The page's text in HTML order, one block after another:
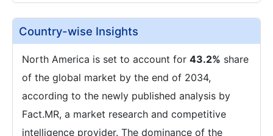
Country-wise Insights
North America is set to account for 43.2% share
of the global market by the end of 2034,
according to the newly published analysis by
Fact.MR, a market research and competitive
intelligence provider. The dominance of the